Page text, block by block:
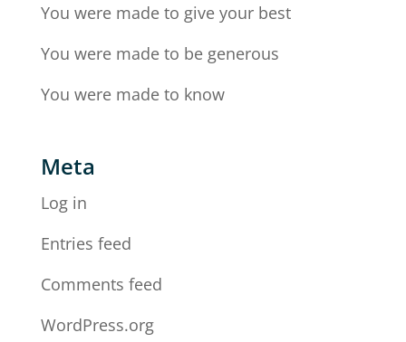
You were made to give your best
You were made to be generous
You were made to know
Meta
Log in
Entries feed
Comments feed
WordPress.org